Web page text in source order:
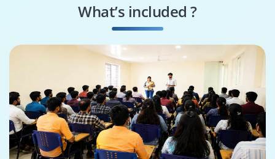
Validation Engineer
What’s included ?